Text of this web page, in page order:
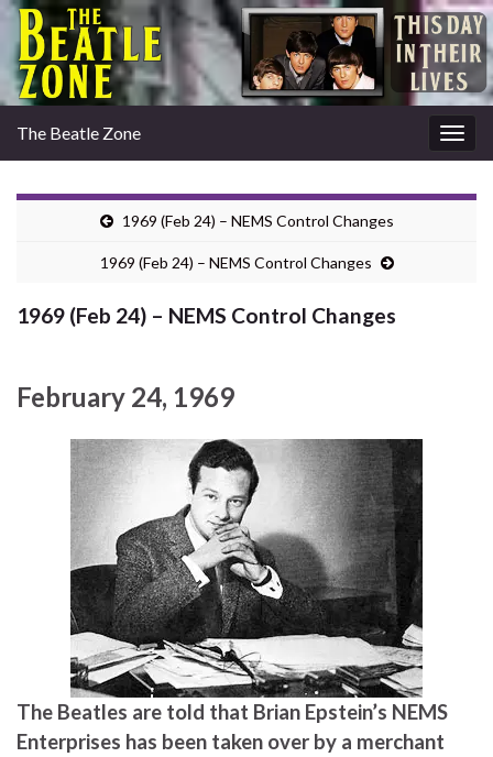
The Beatle Zone
1969 (Feb 24) – NEMS Control Changes
1969 (Feb 24) – NEMS Control Changes
1969 (Feb 24) – NEMS Control Changes
February 24, 1969
The Beatles are told that Brian Epstein’s NEMS
Enterprises has been taken over by a merchant